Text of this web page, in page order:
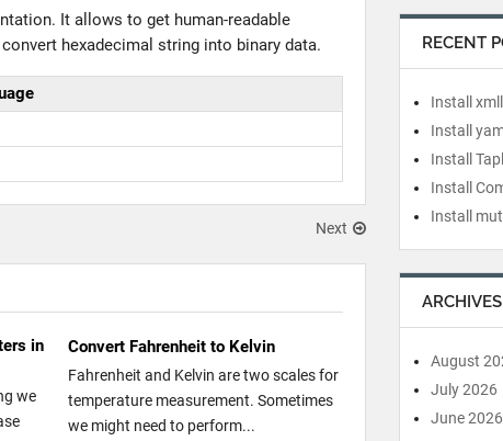
It allows to get human-readable
hexadecimal string into binary data.
Next
in
we
Convert Fahrenheit to Kelvin
Fahrenheit and Kelvin are two scales for
temperature measurement. Sometimes
we might need to perform...
RECENT
Install
Install
Install
Install
Install
ARCHIVES
August
July 2026
June 2026